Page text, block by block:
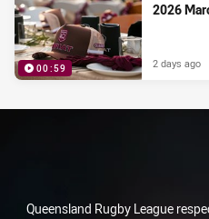
00:59
2026
2 days ago
Queensland Rugby League